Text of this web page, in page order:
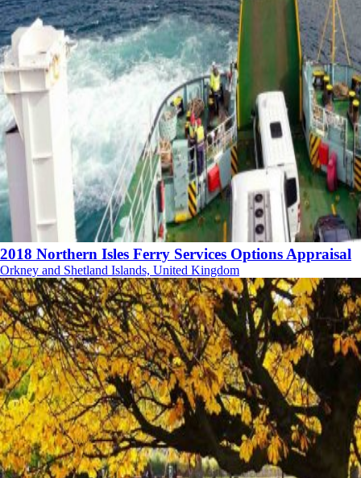
2018 Northern Isles Ferry Services Options Appraisal
Orkney and Shetland Islands, United Kingdom